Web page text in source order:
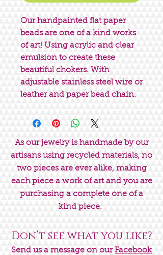
Our handpainted flat paper
beads are one of a kind works
of art! Using acrylic and clear
emulsion to create these
beautiful chokers. With
adjustable stainless steel wire or
leather and paper bead chain.
As our jewelry is handmade by our
artisans using recycled materials, no
two pieces are ever alike, making
each piece a work of art and you are
purchasing a complete one of a
kind piece.
Don’t see what you like?
Send us a message on our Facebook